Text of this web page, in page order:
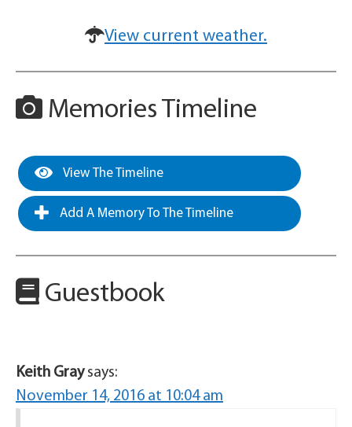
View current weather.
Memories Timeline
View The Timeline
Add A Memory To The Timeline
Guestbook
Keith Gray says:
November 14, 2016 at 10:04 am